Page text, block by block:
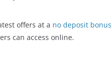
offers at a no deposit
can access online.